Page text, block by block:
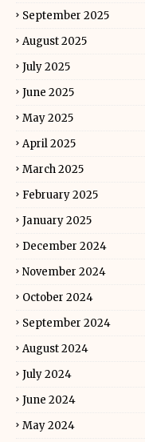
September 2025
August 2025
July 2025
June 2025
May 2025
April 2025
March 2025
February 2025
January 2025
December 2024
November 2024
October 2024
September 2024
August 2024
July 2024
June 2024
May 2024